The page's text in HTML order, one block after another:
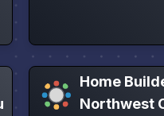
Home
Northwest